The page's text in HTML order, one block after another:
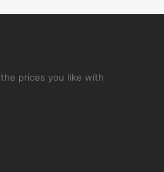
prices you like with